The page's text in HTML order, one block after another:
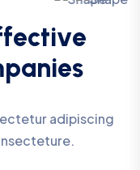
fective
panies
adipiscing